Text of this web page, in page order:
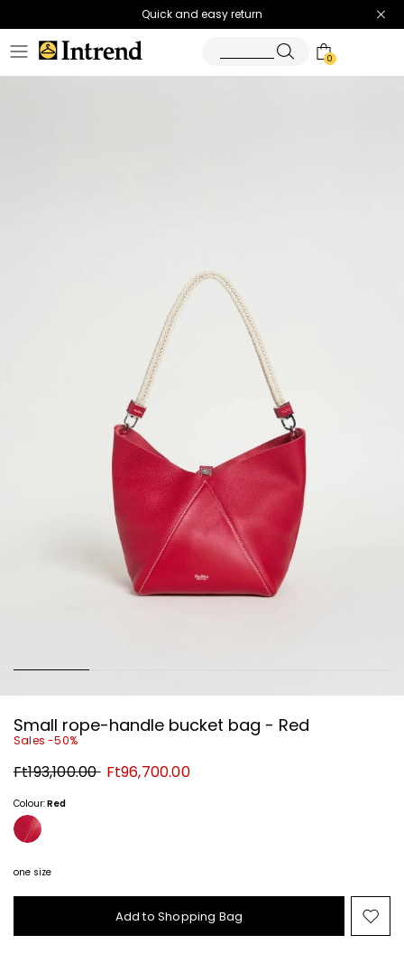
Quick and easy return
0
Small rope-handle bucket bag - Red
Sales -50%
Original
price
Ft193,100.00 New
price
Ft96,700.00
Colour:Red
one size
Add to Shopping Bag
to